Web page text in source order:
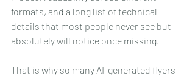
formats, and a long list of technical
details that most people never see but
absolutely will notice once missing.
That is why so many AI-generated flyers